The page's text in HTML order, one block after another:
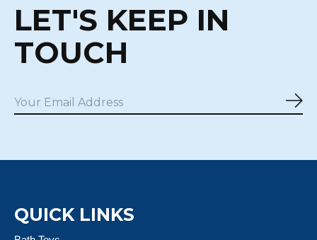
LET'S KEEP IN
TOUCH
QUICK LINKS